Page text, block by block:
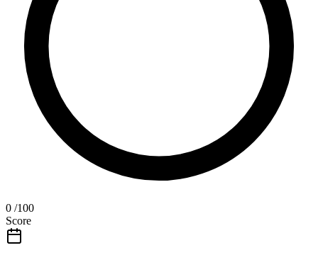
0 /100
Score